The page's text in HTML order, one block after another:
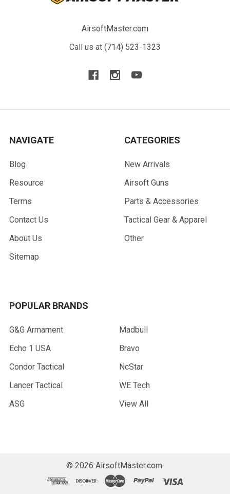
AirsoftMaster.com
Call us at (714) 523-1323
NAVIGATE
Blog
Resource
Terms
Contact Us
About Us
Sitemap
CATEGORIES
New Arrivals
Airsoft Guns
Parts & Accessories
Tactical Gear & Apparel
Other
POPULAR BRANDS
G&G Armament
Echo 1 USA
Condor Tactical
Lancer Tactical
ASG
Madbull
Bravo
NcStar
WE Tech
View All
© 2026 AirsoftMaster.com.